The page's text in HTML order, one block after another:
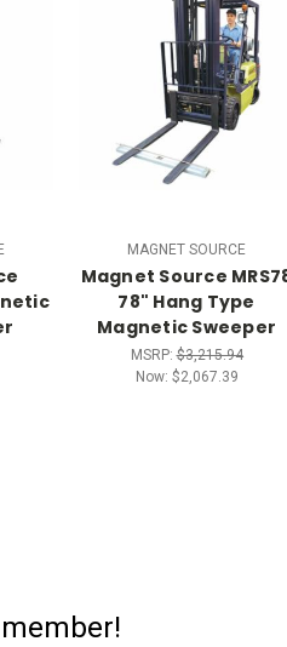
MAGNET SOURCE
Magnet Source
78" Hang Type
Magnetic Sweeper
MSRP:$3,215.94
Now: $2,067.39